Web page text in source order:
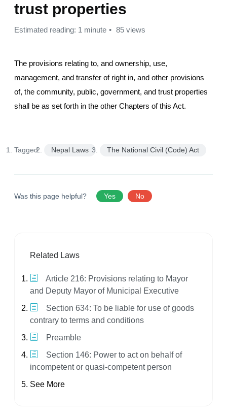
trust properties
Estimated reading: 1 minute 85 views
The provisions relating to, and ownership, use,
management, and transfer of right in, and other provisions
of, the community, public, government, and trust properties
shall be as set forth in the other Chapters of this Act.
Tagged: Nepal Laws The National Civil (Code) Act
Was this page helpful? Yes No
Related Laws
Article 216: Provisions relating to Mayor
and Deputy Mayor of Municipal Executive
Section 634: To be liable for use of goods
contrary to terms and conditions
Preamble
Section 146: Power to act on behalf of
incompetent or quasi-competent person
See More